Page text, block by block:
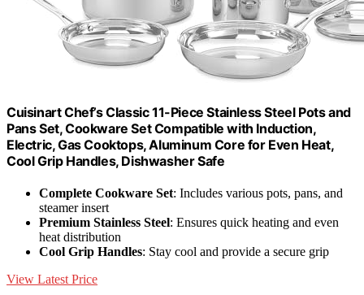
Cuisinart Chef’s Classic 11-Piece Stainless Steel Pots and
Pans Set, Cookware Set Compatible with Induction,
Electric, Gas Cooktops, Aluminum Core for Even Heat,
Cool Grip Handles, Dishwasher Safe
Complete Cookware Set: Includes various pots, pans, and
steamer insert
Premium Stainless Steel: Ensures quick heating and even
heat distribution
Cool Grip Handles: Stay cool and provide a secure grip
View Latest Price